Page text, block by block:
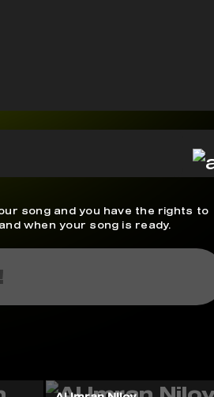
song and you have the rights to
when your song is ready.